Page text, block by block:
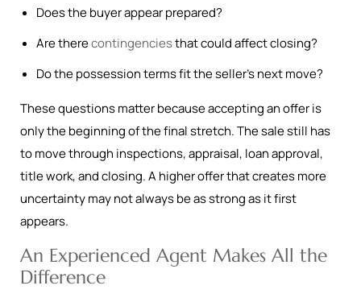
Does the buyer appear prepared?
Are therecontingenciesthat could affect closing?
Do the possession terms fit the seller’s next move?
These questions matter because accepting an offer is
only the beginning of the final stretch. The sale still has
to move through inspections, appraisal, loan approval,
title work, and closing. A higher offer that creates more
uncertainty may not always be as strong as it first
appears.
An Experienced Agent Makes All the
Difference